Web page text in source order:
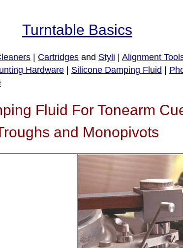
Turntable Basics
| Cartridgesand Styli Alignment
Hardware| Silicone Damping Fluid
Fluid For Tonearm
and Monopivots